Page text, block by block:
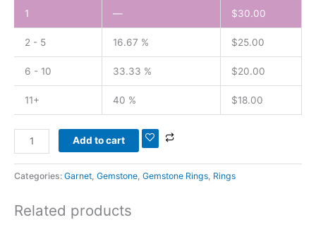
1 — $30.00
2 - 5 16.67 % $25.00
6 - 10 33.33 % $20.00
11+ 40 % $18.00
Add to cart
Categories: Garnet Gemstone Gemstone Rings Rings
Related products